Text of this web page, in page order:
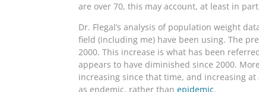
are over 70, this may account, at least in
Dr. Flegal’s analysis of population weight
field (including me) have been using. The
2000. This increase is what has been
appears to have diminished since 2000.
increasing since that time, and increasing
as endemic, rather than epidemic.